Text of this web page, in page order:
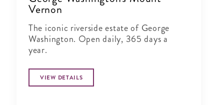
Vernon
The iconic riverside estate of George
Washington. Open daily, 365 days a
year.
VIEW DETAILS